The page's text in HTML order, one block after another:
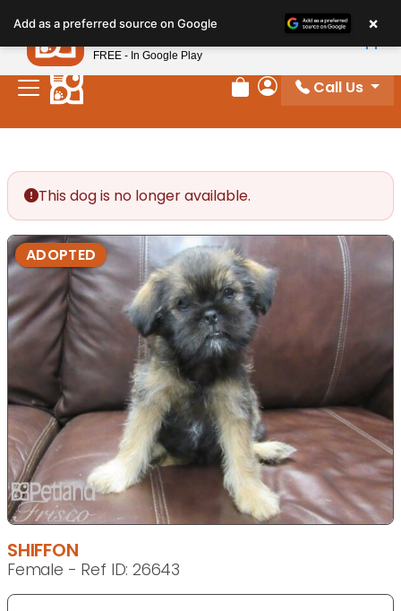
note:
This
website
includes
Review Order
My Account
Call Us
This dog is no longer available.
ADOPTED
SHIFFON
Female - Ref ID: 26643
Add as a preferred source on Google ×
Petland
FREE - In Google Play